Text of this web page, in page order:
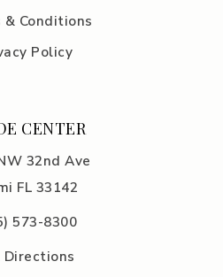
& Conditions
Policy
CENTER
32nd Ave
FL 33142
573-8300
Directions